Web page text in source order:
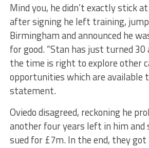
Mind you, he didn’t exactly stick
after signing he left training,
Birmingham and announced he
for good. “Stan has just turned
the time is right to explore other
opportunities which are available
statement.
Oviedo disagreed, reckoning he
another four years left in him and
sued for £7m. In the end, they